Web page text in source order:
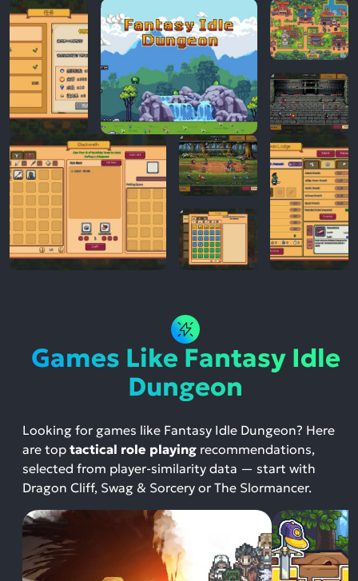
Games Like Fantasy Idle
Dungeon
Looking for games like Fantasy Idle Dungeon? Here
are top tactical role playing recommendations,
selected from player-similarity data — start with
Dragon Cliff, Swag & Sorcery or The Slormancer.